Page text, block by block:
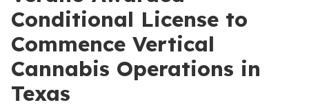
Conditional License to
Commence Vertical
Cannabis Operations in
Texas